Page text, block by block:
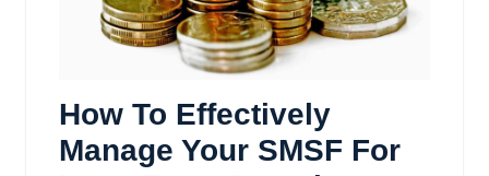
How To Effectively
Manage Your SMSF For